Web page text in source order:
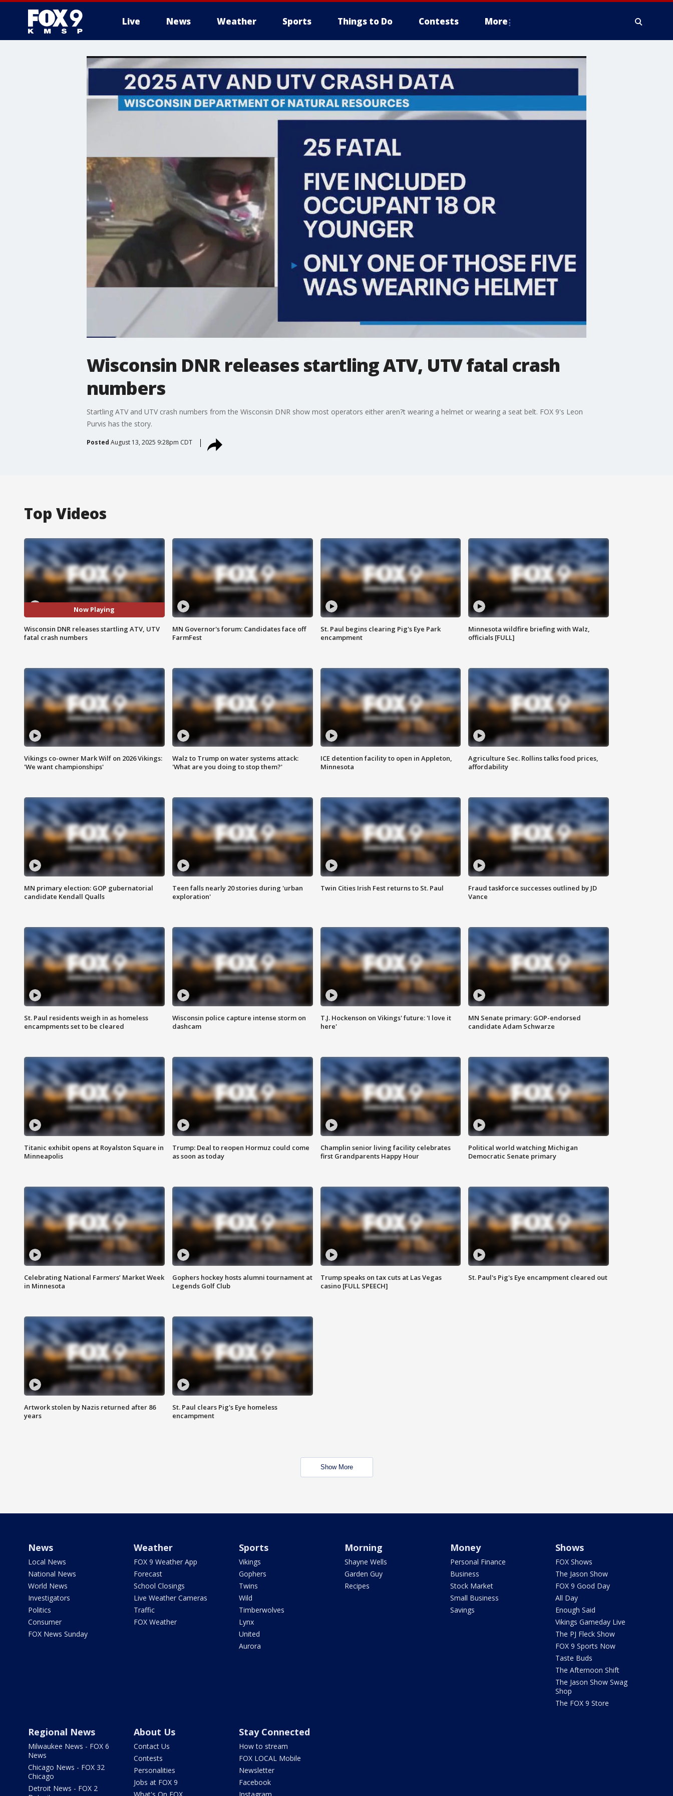
Live News Weather Sports Things to Do Contests More
Wisconsin DNR releases startling ATV, UTV fatal crash
numbers
Startling ATV and UTV crash numbers from the Wisconsin DNR show most operators either aren?t wearing a helmet or wearing a seat belt. FOX 9's Leon
Purvis has the story.
Posted August 13, 2025 9:28pm CDT
Top Videos
Now Playing
Wisconsin DNR releases startling ATV, UTV
fatal crash numbers
MN Governor's forum: Candidates face off
FarmFest
St. Paul begins clearing Pig's Eye Park
encampment
Minnesota wildfire briefing with Walz,
officials [FULL]
Vikings co-owner Mark Wilf on 2026 Vikings:
'We want championships'
Walz to Trump on water systems attack:
'What are you doing to stop them?'
ICE detention facility to open in Appleton,
Minnesota
Agriculture Sec. Rollins talks food prices,
affordability
MN primary election: GOP gubernatorial
candidate Kendall Qualls
Teen falls nearly 20 stories during 'urban
exploration'
Twin Cities Irish Fest returns to St. Paul
Fraud taskforce successes outlined by JD
Vance
St. Paul residents weigh in as homeless
encampments set to be cleared
Wisconsin police capture intense storm on
dashcam
T.J. Hockenson on Vikings' future: 'I love it
here'
MN Senate primary: GOP-endorsed
candidate Adam Schwarze
Titanic exhibit opens at Royalston Square in
Minneapolis
Trump: Deal to reopen Hormuz could come
as soon as today
Champlin senior living facility celebrates
first Grandparents Happy Hour
Political world watching Michigan
Democratic Senate primary
Celebrating National Farmers’ Market Week
in Minnesota
Gophers hockey hosts alumni tournament at
Legends Golf Club
Trump speaks on tax cuts at Las Vegas
casino [FULL SPEECH]
St. Paul's Pig's Eye encampment cleared out
Artwork stolen by Nazis returned after 86
years
St. Paul clears Pig's Eye homeless
encampment
Show More
News
Local News
National News
World News
Investigators
Politics
Consumer
FOX News Sunday
Weather
FOX 9 Weather App
Forecast
School Closings
Live Weather Cameras
Traffic
FOX Weather
Sports
Vikings
Gophers
Twins
Wild
Timberwolves
Lynx
United
Aurora
Morning
Shayne Wells
Garden Guy
Recipes
Money
Personal Finance
Business
Stock Market
Small Business
Savings
Shows
FOX Shows
The Jason Show
FOX 9 Good Day
All Day
Enough Said
Vikings Gameday Live
The PJ Fleck Show
FOX 9 Sports Now
Taste Buds
The Afternoon Shift
The Jason Show Swag
Shop
The FOX 9 Store
Regional News
Milwaukee News - FOX 6
News
Chicago News - FOX 32
Chicago
Detroit News - FOX 2
About Us
Contact Us
Contests
Personalities
Jobs at FOX 9
Stay Connected
How to stream
FOX LOCAL Mobile
Newsletter
Facebook